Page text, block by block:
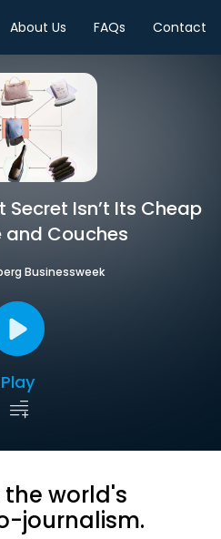
About Us FAQs Contact
Secret Isn’t Its Cheap
and Couches
Businessweek
Play
the world's
journalism.